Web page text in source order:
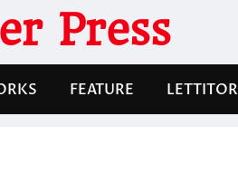
Press
FEATURE LETTITOR